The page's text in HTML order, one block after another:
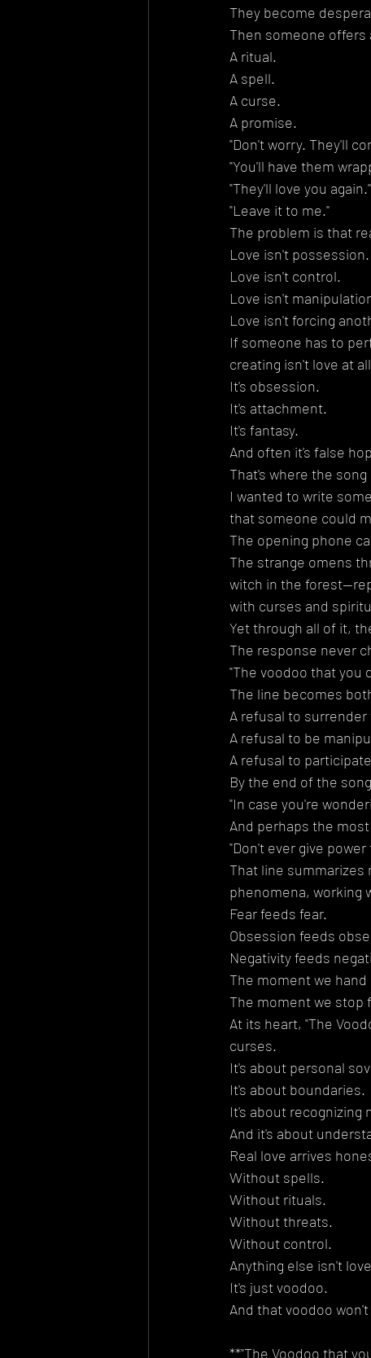
They become
Then someone offers
A ritual.
A spell.
A curse.
A promise.
"Don't worry. They'll
"You'll have them
"They'll love you again."
"Leave it to me."
The problem is that
Love isn't possession.
Love isn't control.
Love isn't
Love isn't forcing
If someone has to
creating isn't love at
It's obsession.
It's attachment.
It's fantasy.
And often it's false
That's where the
I wanted to write
that someone could
The opening phone
The strange omens
witch in the
with curses and
Yet through all of it,
The response never
"The voodoo that you
The line becomes
A refusal to surrender
A refusal to be
A refusal to
By the end of the
"In case you're
And perhaps the
"Don't ever give
That line summarizes
phenomena, working
Fear feeds fear.
Obsession feeds
Negativity feeds
The moment we
The moment we stop
At its heart, "The
curses.
It's about personal
It's about boundaries.
It's about recognizing
And it's about
Real love arrives
Without spells.
Without rituals.
Without threats.
Without control.
Anything else isn't
It's just voodoo.
And that voodoo
**"The Voodoo that